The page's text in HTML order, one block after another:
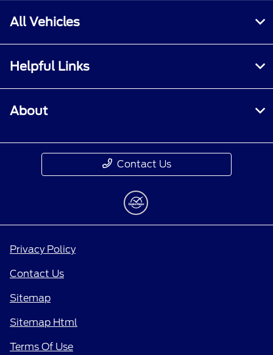
All Vehicles
Helpful Links
About
Contact Us
Privacy Policy
Contact Us
Sitemap
Sitemap Html
Terms Of Use